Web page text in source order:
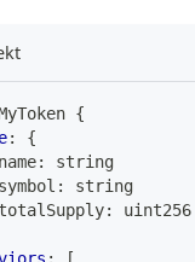
{
:
{
:
string
:
string
:
uint256